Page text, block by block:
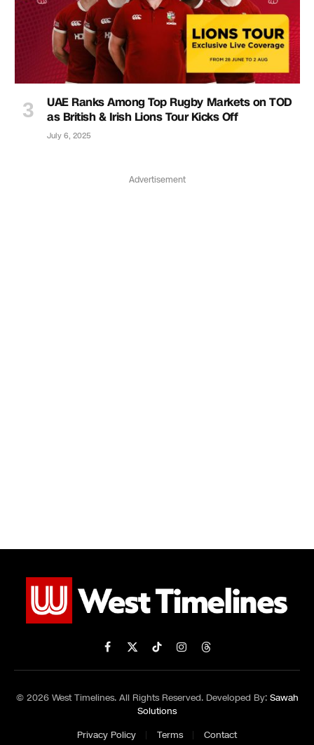
UAE Ranks Among Top Rugby Markets on TOD
as British & Irish Lions Tour Kicks Off
July 6, 2025
Advertisement
Facebook
X
(Twitter)
TikTokInstagramThreads
© 2026 West Timelines. All Rights Reserved. Developed By: Sawah
Solutions
Privacy Policy
Terms Contact